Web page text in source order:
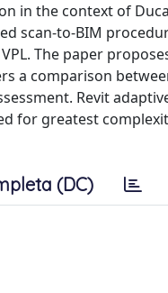
in the context of
scan-to-BIM
The paper
a comparison
Revit
for greatest
(DC)